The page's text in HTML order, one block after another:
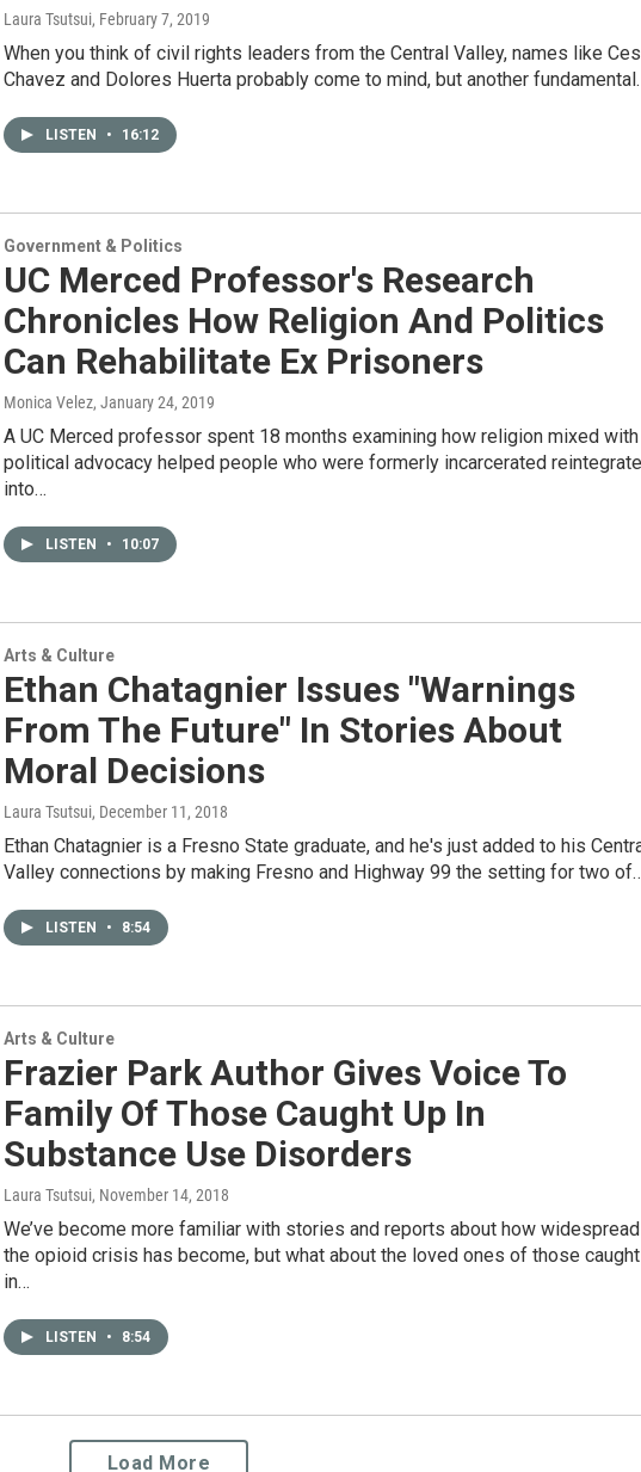
Laura Tsutsui, February 7, 2019
When you think of civil rights leaders from the Central Valley, names like
Chavez and Dolores Huerta probably come to mind, but another
LISTEN • 16:12
Government & Politics
UC Merced Professor's Research
Chronicles How Religion And Politics
Can Rehabilitate Ex Prisoners
Monica Velez, January 24, 2019
A UC Merced professor spent 18 months examining how religion mixed with
political advocacy helped people who were formerly incarcerated reintegrate
into…
LISTEN • 10:07
Arts & Culture
Ethan Chatagnier Issues "Warnings
From The Future" In Stories About
Moral Decisions
Laura Tsutsui, December 11, 2018
Ethan Chatagnier is a Fresno State graduate, and he's just added to his
Valley connections by making Fresno and Highway 99 the setting for two
LISTEN • 8:54
Arts & Culture
Frazier Park Author Gives Voice To
Family Of Those Caught Up In
Substance Use Disorders
Laura Tsutsui, November 14, 2018
We’ve become more familiar with stories and reports about how widespread
the opioid crisis has become, but what about the loved ones of those caught
in…
LISTEN • 8:54
Load More